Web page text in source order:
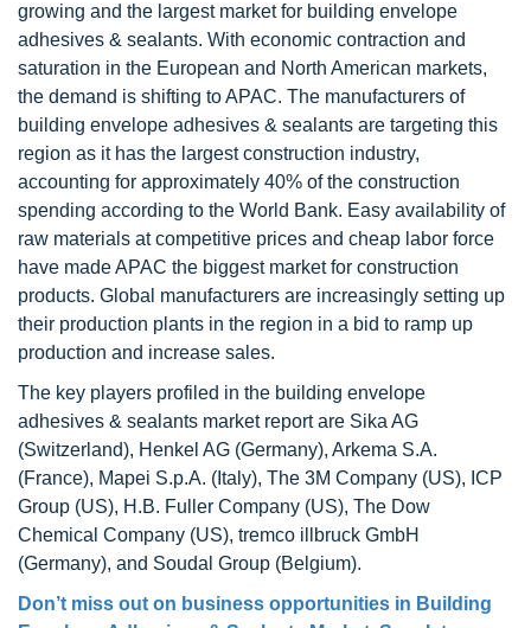
growing and the largest market for building envelope
adhesives & sealants. With economic contraction and
saturation in the European and North American markets,
the demand is shifting to APAC. The manufacturers of
building envelope adhesives & sealants are targeting this
region as it has the largest construction industry,
accounting for approximately 40% of the construction
spending according to the World Bank. Easy availability of
raw materials at competitive prices and cheap labor force
have made APAC the biggest market for construction
products. Global manufacturers are increasingly setting up
their production plants in the region in a bid to ramp up
production and increase sales.
The key players profiled in the building envelope
adhesives & sealants market report are Sika AG
(Switzerland), Henkel AG (Germany), Arkema S.A.
(France), Mapei S.p.A. (Italy), The 3M Company (US), ICP
Group (US), H.B. Fuller Company (US), The Dow
Chemical Company (US), tremco illbruck GmbH
(Germany), and Soudal Group (Belgium).
Don’t miss out on business opportunities in Building